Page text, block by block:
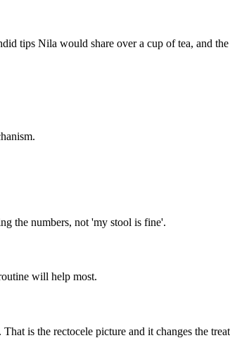
tips Nila would share over a cup of tea, and
the numbers, not 'my stool is fine'.
will help most.
is the rectocele picture and it changes the